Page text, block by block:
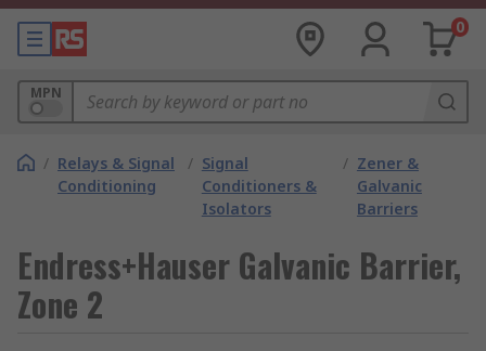
0
MPN
/ Relays & Signal
Conditioning
/ Signal
Conditioners &
Isolators
/ Zener &
Galvanic
Barriers
Endress+Hauser Galvanic Barrier,
Zone 2